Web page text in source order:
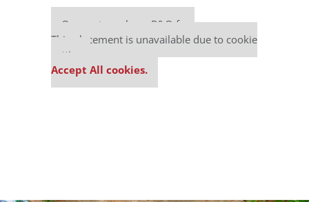
Our partners keep P&Q free
This placement is unavailable due to cookie
settings.
Accept All cookies.